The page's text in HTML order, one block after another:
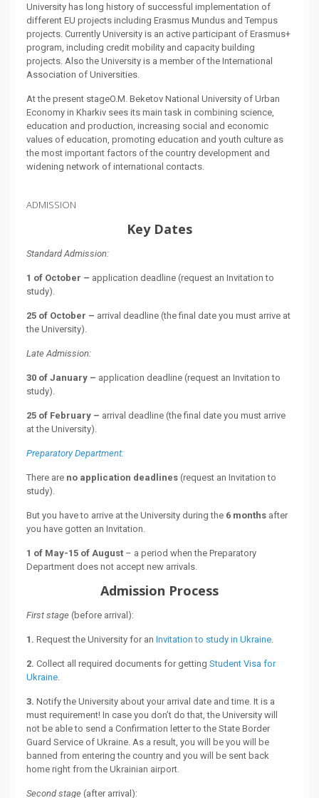
University has long history of successful implementation of
different EU projects including Erasmus Mundus and Tempus
projects. Currently University is an active participant of Erasmus+
program, including credit mobility and capacity building
projects. Also the University is a member of the International
Association of Universities.
At the present stageO.M. Beketov National University of Urban
Economy in Kharkiv sees its main task in combining science,
education and production, increasing social and economic
values of education, promoting education and youth culture as
the most important factors of the country development and
widening network of international contacts.
ADMISSION
Key Dates
Standard Admission:
1 of October – application deadline (request an Invitation to
study).
25 of October – arrival deadline (the final date you must arrive at
the University).
Late Admission:
30 of January – application deadline (request an Invitation to
study).
25 of February – arrival deadline (the final date you must arrive
at the University).
Preparatory Department:
There areno application deadlines(request an Invitation to
study).
But you have to arrive at the University during the 6 monthsafter
you have gotten an Invitation.
1 of May-15 of August– a period when the Preparatory
Department does not accept new arrivals.
Admission Process
First stage (before arrival):
1. Request the University for an Invitation to study in Ukraine.
2. Collect all required documents for getting Student Visa for
Ukraine.
3. Notify the University about your arrival date and time. It is a
must requirement! In case you don’t do that, the University will
not be able to send a Confirmation letter to the State Border
Guard Service of Ukraine. As a result, you will be you will be
banned from entering the country and you will be sent back
home right from the Ukrainian airport.
Second stage (after arrival):